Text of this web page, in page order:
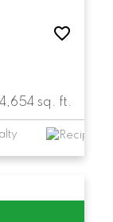
4,654 sq. ft.